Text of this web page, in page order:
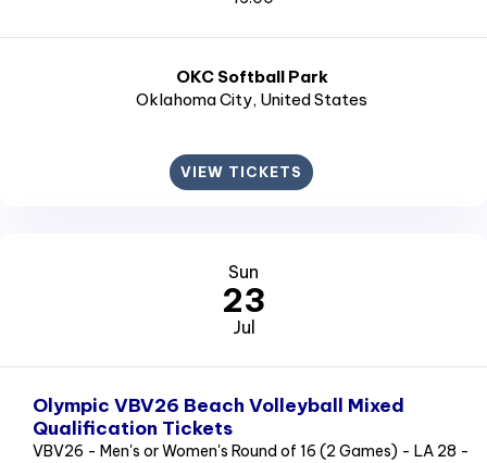
OKC Softball Park
Oklahoma City, United States
VIEW TICKETS
Sun
23
Jul
Olympic VBV26 Beach Volleyball Mixed
Qualification Tickets
VBV26 - Men's or Women's Round of 16 (2 Games) - LA 28 -